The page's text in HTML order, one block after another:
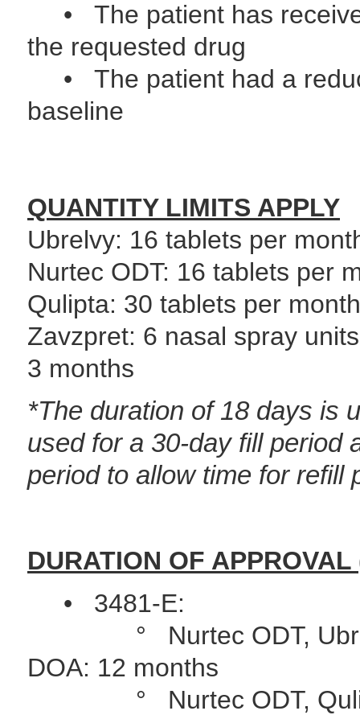
• The patient has
the requested drug
• The patient had a
baseline
QUANTITY LIMITS APPLY
Ubrelvy: 16 tablets per
Nurtec ODT: 16 tablets per
Qulipta: 30 tablets per
Zavzpret: 6 nasal spray
3 months
*The duration of18 days is
used for a 30-day fill period
period to allow time for refill
DURATION OF APPROVAL
• 3481-E:
° Nurtec ODT,
DOA: 12 months
° Nurtec ODT, Qulipta